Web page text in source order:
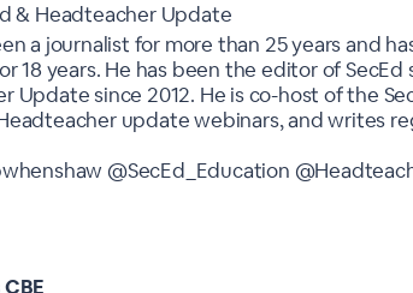
& Headteacher Update
a journalist for more than 25 years and
18 years. He has been the editor of SecEd
Update since 2012. He is co-host of the
update webinars, and writes
@SecEd_Education